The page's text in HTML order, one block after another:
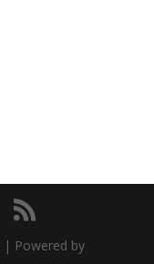
| Powered by